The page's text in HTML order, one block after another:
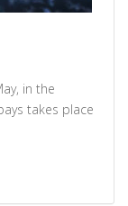
in the
takes place